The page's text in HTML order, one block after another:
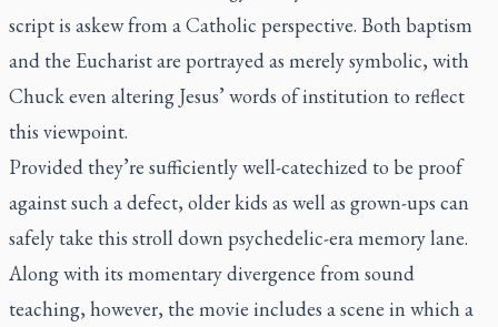
script is askew from a Catholic perspective. Both baptism
and the Eucharist are portrayed as merely symbolic, with
Chuck even altering Jesus’ words of institution to reflect
this viewpoint.
Provided they’re sufficiently well-catechized to be proof
against such a defect, older kids as well as grown-ups can
safely take this stroll down psychedelic-era memory lane.
Along with its momentary divergence from sound
teaching, however, the movie includes a scene in which a